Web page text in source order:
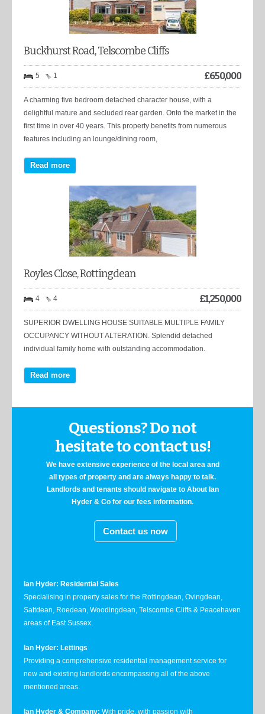
Buckhurst Road, Telscombe Cliffs
5 1 £650,000
A charming five bedroom detached character house, with a
delightful mature and secluded rear garden. Onto the market in the
first time in over 40 years. This property benefits from numerous
features including an lounge/dining room,
Read more
Royles Close, Rottingdean
4 4 £1,250,000
SUPERIOR DWELLING HOUSE SUITABLE MULTIPLE FAMILY
OCCUPANCY WITHOUT ALTERATION. Splendid detached
individual family home with outstanding accommodation.
Read more
Questions? Do not
hesitate to contact us!
We have extensive experience of the local area and
all types of property and are always happy to talk.
Landlords and tenants should navigate to About Ian
Hyder & Co for our fees information.
Contact us now
Ian Hyder: Residential Sales
Specialising in property sales for the Rottingdean, Ovingdean,
Saltdean, Roedean, Woodingdean, Telscombe Cliffs & Peacehaven
areas of East Sussex.
Ian Hyder: Lettings
Providing a comprehensive residential management service for
new and existing landlords encompassing all of the above
mentioned areas.
Ian Hyder & Company: With pride, with passion with